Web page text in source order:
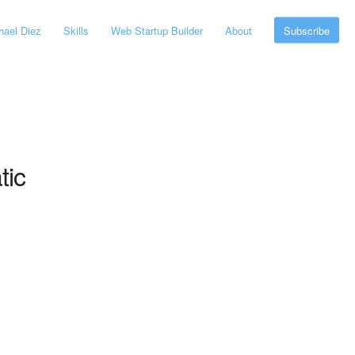
Diez Skills Web Startup Builder About Subscribe